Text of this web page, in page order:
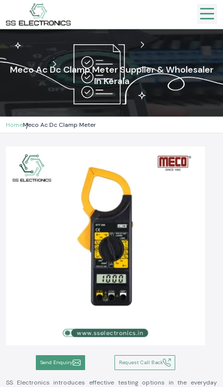
Meco Ac Dc Clamp Meter Supplier & Wholesaler
In Kerala
HomeMeco Ac Dc Clamp Meter
Send Enquiry Request Call Back
SS Electronics introduces effective testing options in the everyday